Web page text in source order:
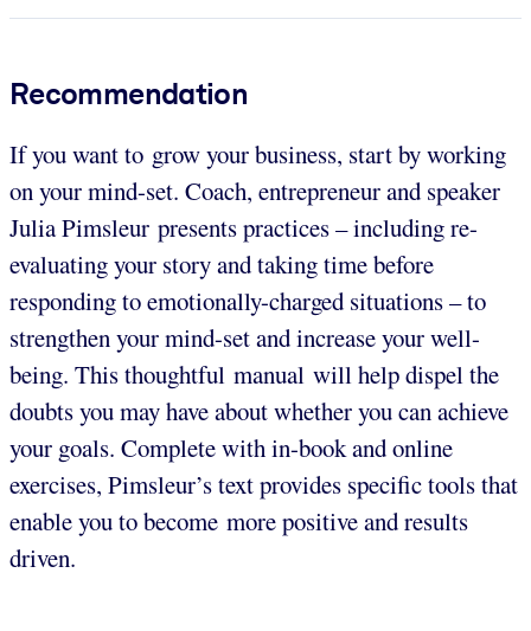
Recommendation
If you want to grow your business, start by working
on your mind-set. Coach, entrepreneur and speaker
Julia Pimsleur presents practices – including re-
evaluating your story and taking time before
responding to emotionally-charged situations – to
strengthen your mind-set and increase your well-
being. This thoughtful manual will help dispel the
doubts you may have about whether you can achieve
your goals. Complete with in-book and online
exercises, Pimsleur’s text provides specific tools that
enable you to become more positive and results
driven.